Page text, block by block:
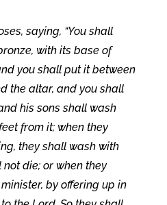
saying, “You shall
with its base of
you shall put it between
the altar, and you shall
his sons shall wash
from it; when they
they shall wash with
die; or when they
by offering up in